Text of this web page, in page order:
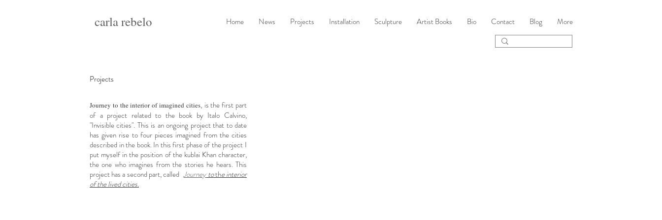
carla rebelo Home News Projects Installation Sculpture Artist Books Bio Contact Blog More
Projects
Journey to the interior of imagined cities, is the first part
of a project related to the book by Italo Calvino,
"Invisible cities". This is an ongoing project that to date
has given rise to four pieces imagined from the cities
described in the book. In this first phase of the project I
put myself in the position of the kublai Khan character,
the one who imagines from the stories he hears. This
project has a second part, called Journeytothe interior
of the lived cities.